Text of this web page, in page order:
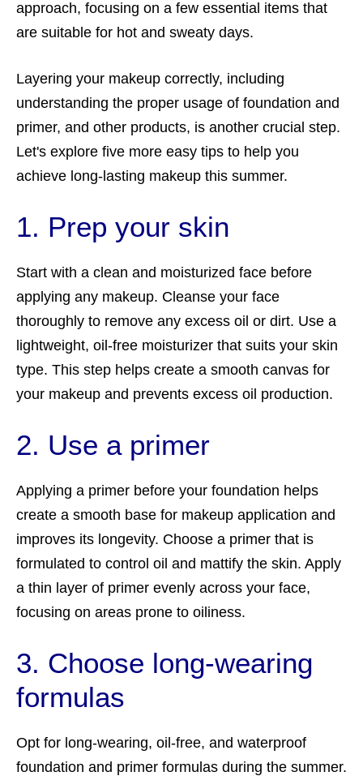
approach, focusing on a few essential items that
are suitable for hot and sweaty days.
Layering your makeup correctly, including
understanding the proper usage of foundation and
primer, and other products, is another crucial step.
Let's explore five more easy tips to help you
achieve long-lasting makeup this summer.
1. Prep your skin
Start with a clean and moisturized face before
applying any makeup. Cleanse your face
thoroughly to remove any excess oil or dirt. Use a
lightweight, oil-free moisturizer that suits your skin
type. This step helps create a smooth canvas for
your makeup and prevents excess oil production.
2. Use a primer
Applying a primer before your foundation helps
create a smooth base for makeup application and
improves its longevity. Choose a primer that is
formulated to control oil and mattify the skin. Apply
a thin layer of primer evenly across your face,
focusing on areas prone to oiliness.
3. Choose long-wearing
formulas
Opt for long-wearing, oil-free, and waterproof
foundation and primer formulas during the summer.